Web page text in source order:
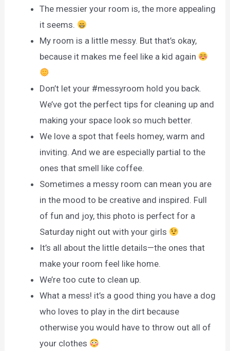
The messier your room is, the more appealing
it seems.
My room is a little messy. But that’s okay,
because it makes me feel like a kid again
Don’t let your #messyroom hold you back.
We’ve got the perfect tips for cleaning up and
making your space look so much better.
We love a spot that feels homey, warm and
inviting. And we are especially partial to the
ones that smell like coffee.
Sometimes a messy room can mean you are
in the mood to be creative and inspired. Full
of fun and joy, this photo is perfect for a
Saturday night out with your girls
It’s all about the little details—the ones that
make your room feel like home.
We’re too cute to clean up.
What a mess! it’s a good thing you have a dog
who loves to play in the dirt because
otherwise you would have to throw out all of
your clothes